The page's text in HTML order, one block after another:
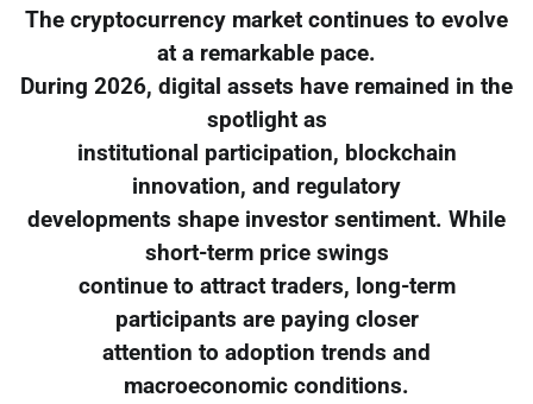
The cryptocurrency market continues to evolve
at a remarkable pace.
During 2026, digital assets have remained in the
spotlight as
institutional participation, blockchain
innovation, and regulatory
developments shape investor sentiment. While
short-term price swings
continue to attract traders, long-term
participants are paying closer
attention to adoption trends and
macroeconomic conditions.